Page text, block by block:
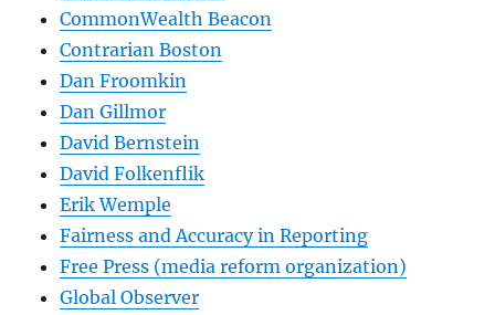
CommonWealth Beacon
Contrarian Boston
Dan Froomkin
Dan Gillmor
David Bernstein
David Folkenflik
Erik Wemple
Fairness and Accuracy in Reporting
Free Press (media reform organization)
Global Observer